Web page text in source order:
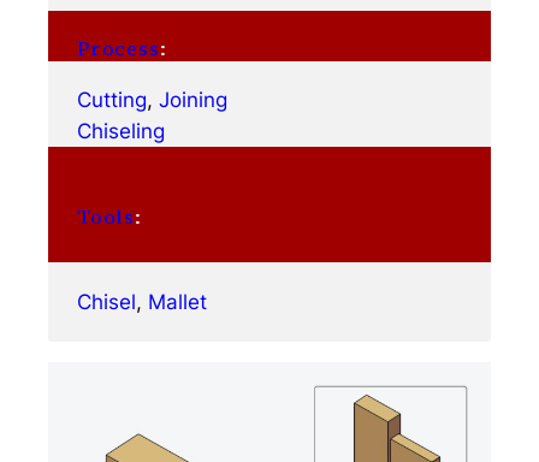
Process:
Cutting, Joining
Chiseling
Tools:
Chisel, Mallet